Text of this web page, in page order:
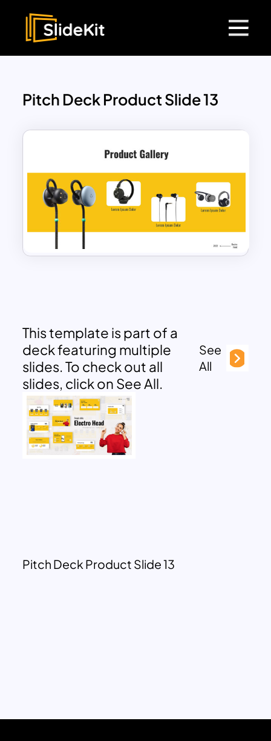
Pitch Deck Product Slide 13
This template is part of a
deck featuring multiple
slides. To check out all
slides, click on See All.
See
All
Pitch Deck Product Slide 13